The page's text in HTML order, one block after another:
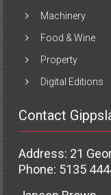
Machinery
Food & Wine
Property
Digital Editions
Contact
Address: 21
Phone: 5135